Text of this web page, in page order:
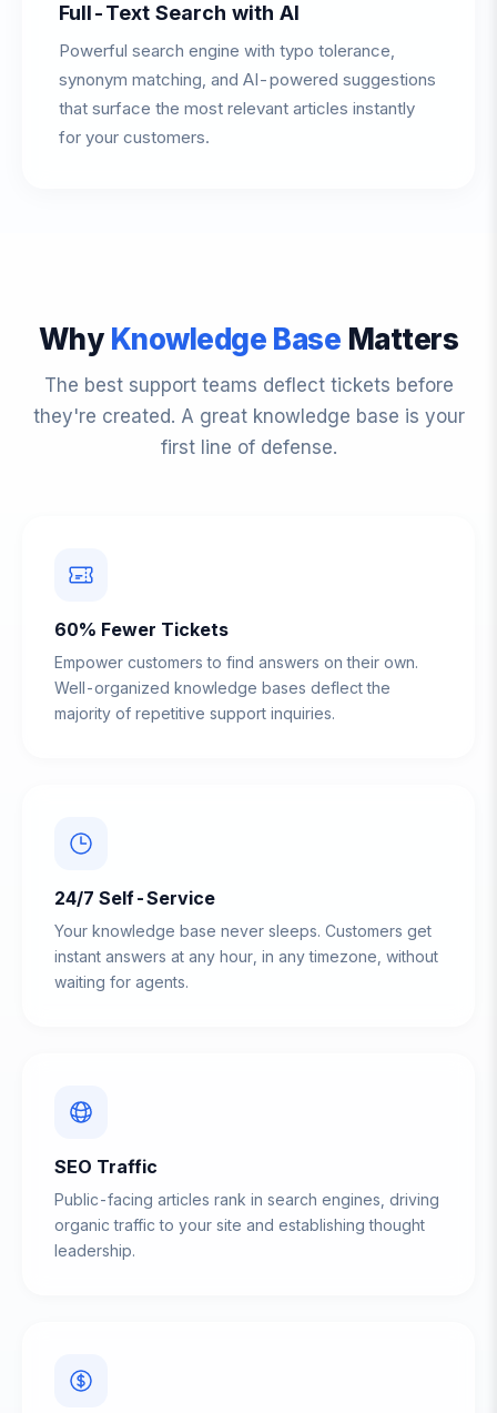
Full-Text Search with AI
Powerful search engine with typo tolerance,
synonym matching, and AI-powered suggestions
that surface the most relevant articles instantly
for your customers.
Why Knowledge Base Matters
The best support teams deflect tickets before
they're created. A great knowledge base is your
first line of defense.
60% Fewer Tickets
Empower customers to find answers on their own.
Well-organized knowledge bases deflect the
majority of repetitive support inquiries.
24/7 Self-Service
Your knowledge base never sleeps. Customers get
instant answers at any hour, in any timezone, without
waiting for agents.
SEO Traffic
Public-facing articles rank in search engines, driving
organic traffic to your site and establishing thought
leadership.